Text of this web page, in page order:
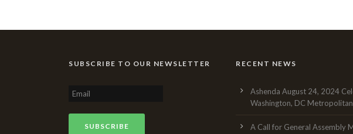
SUBSCRIBE TO OUR NEWSLETTER RECENT NEWS
Ashenda August 24, 2024
Washington, DC
A Call for General Assembly